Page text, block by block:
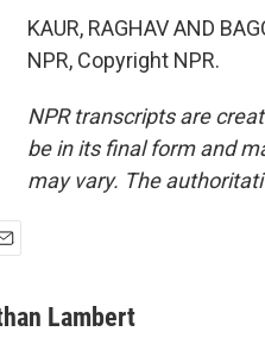
KAUR, RAGHAV AND
NPR, Copyright NPR.
NPR transcripts are
be in its final form and
may vary. The
Lambert